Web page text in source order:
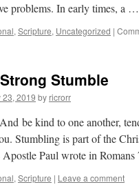
problems. In early times, a …
, Scripture, Uncategorized |
Stumble
23, 2019 by ricrorr
be kind to one another,
Stumbling is part of the
Apostle Paul wrote in
, Scripture | Leave a comment